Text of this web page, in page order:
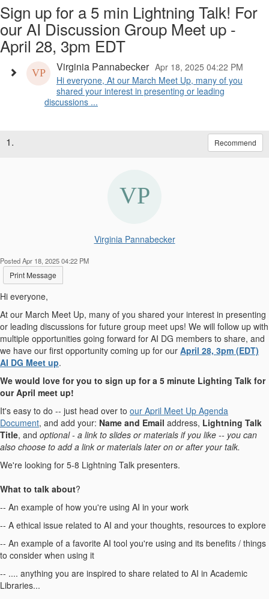
Sign up for a 5 min Lightning Talk! For
our AI Discussion Group Meet up -
April 28, 3pm EDT
Virginia Pannabecker Apr 18, 2025 04:22 PM
Hi everyone, At our March Meet Up, many of you
shared your interest in presenting or leading
discussions ...
1. Recommend
Virginia Pannabecker
Posted Apr 18, 2025 04:22 PM
Print Message
Hi everyone,
At our March Meet Up, many of you shared your interest in presenting
or leading discussions for future group meet ups! We will follow up with
multiple opportunities going forward for AI DG members to share, and
we have our first opportunity coming up for our April 28, 3pm (EDT)
AI DG Meet up.
We would love for you to sign up for a 5 minute Lighting Talk for
our April meet up!
It's easy to do -- just head over to our April Meet Up Agenda
Document, and add your: Name and Email address, Lightning Talk
Title, and optional - a link to slides or materials if you like -- you can
also choose to add a link or materials later on or after your talk.
We're looking for 5-8 Lightning Talk presenters.
What to talk about?
-- An example of how you're using AI in your work
-- A ethical issue related to AI and your thoughts, resources to explore
-- An example of a favorite AI tool you're using and its benefits / things
to consider when using it
-- .... anything you are inspired to share related to AI in Academic
Libraries...